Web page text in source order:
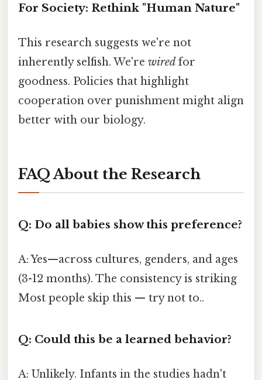
For Society: Rethink "Human Nature"
This research suggests we're not
inherently selfish. We're wired for
goodness. Policies that highlight
cooperation over punishment might align
better with our biology.
FAQ About the Research
Q: Do all babies show this preference?
A: Yes—across cultures, genders, and ages
(3-12 months). The consistency is striking
Most people skip this — try not to..
Q: Could this be a learned behavior?
A: Unlikely. Infants in the studies hadn't